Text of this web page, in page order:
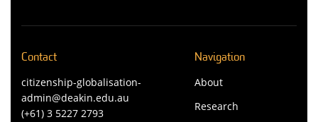
Contact
citizenship-globalisation-
admin@deakin.edu.au
(+61) 3 5227 2793
Navigation
About
Research